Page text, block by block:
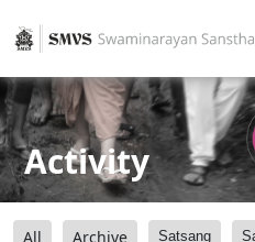
Activity
All Archive Satsang